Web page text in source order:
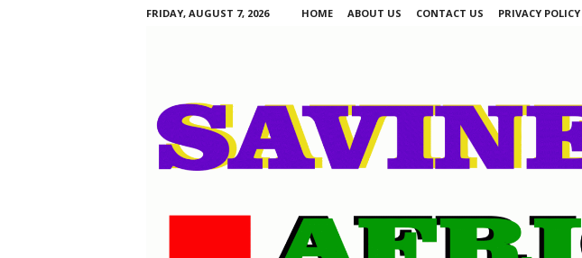
FRIDAY, AUGUST 7, 2026 HOME ABOUT US CONTACT US PRIVACY POLICY